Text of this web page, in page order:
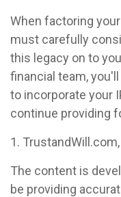
When factoring
must carefully
this legacy on to
financial team,
to incorporate your
continue providing
1.
The content is
be providing